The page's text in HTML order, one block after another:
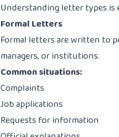
Understanding letter types is
Formal Letters
Formal letters are written to
managers, or institutions.
Common situations:
Complaints
Job applications
Requests for information